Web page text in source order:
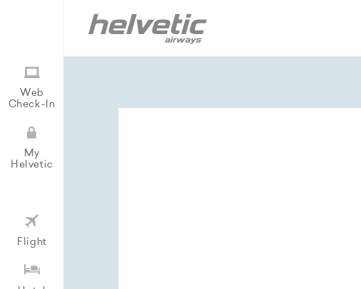
Web
Check-In
My
Helvetic
Flight